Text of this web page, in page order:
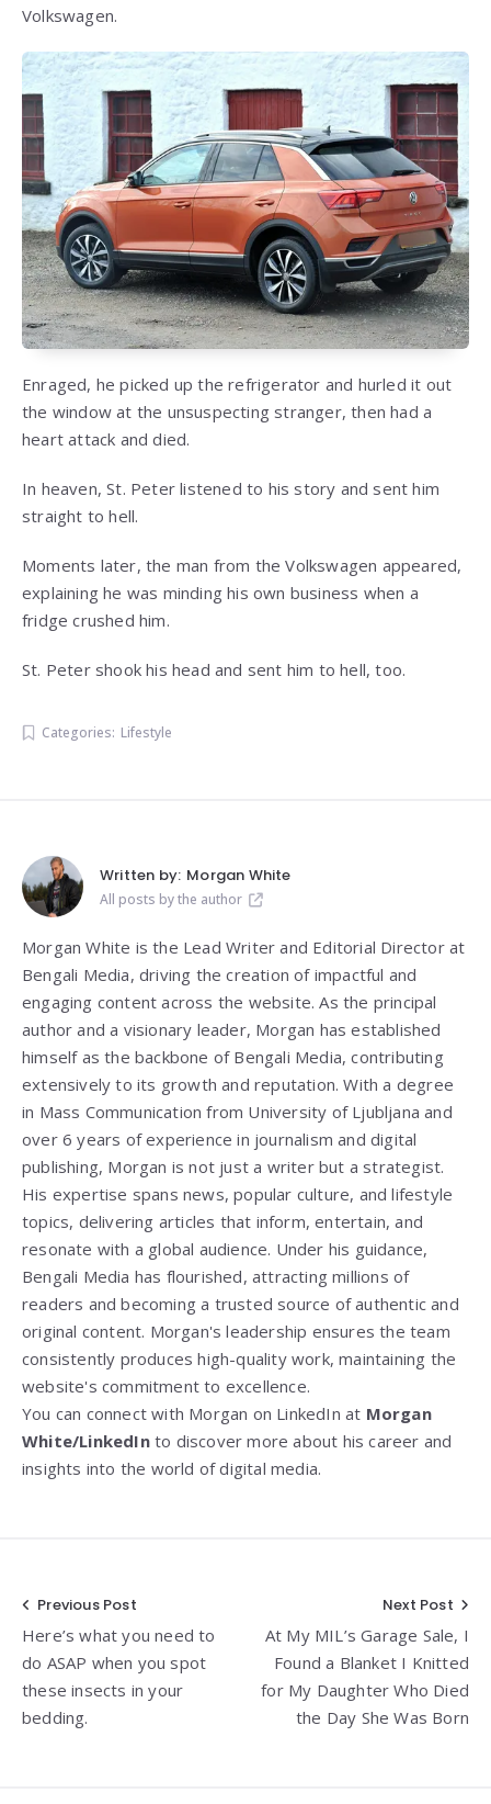
Volkswagen.
Enraged, he picked up the refrigerator and hurled it out
the window at the unsuspecting stranger, then had a
heart attack and died.
In heaven, St. Peter listened to his story and sent him
straight to hell.
Moments later, the man from the Volkswagen appeared,
explaining he was minding his own business when a
fridge crushed him.
St. Peter shook his head and sent him to hell, too.
Categories: Lifestyle
Written by: Morgan White
All posts by the author
Morgan White is the Lead Writer and Editorial Director at
Bengali Media, driving the creation of impactful and
engaging content across the website. As the principal
author and a visionary leader, Morgan has established
himself as the backbone of Bengali Media, contributing
extensively to its growth and reputation. With a degree
in Mass Communication from University of Ljubljana and
over 6 years of experience in journalism and digital
publishing, Morgan is not just a writer but a strategist.
His expertise spans news, popular culture, and lifestyle
topics, delivering articles that inform, entertain, and
resonate with a global audience. Under his guidance,
Bengali Media has flourished, attracting millions of
readers and becoming a trusted source of authentic and
original content. Morgan's leadership ensures the team
consistently produces high-quality work, maintaining the
website's commitment to excellence.
You can connect with Morgan on LinkedIn at Morgan
White/LinkedIn to discover more about his career and
insights into the world of digital media.
Post
navigation
Previous Post
Here’s what you need to
do ASAP when you spot
these insects in your
bedding.
Next Post
At My MIL’s Garage Sale, I
Found a Blanket I Knitted
for My Daughter Who Died
the Day She Was Born